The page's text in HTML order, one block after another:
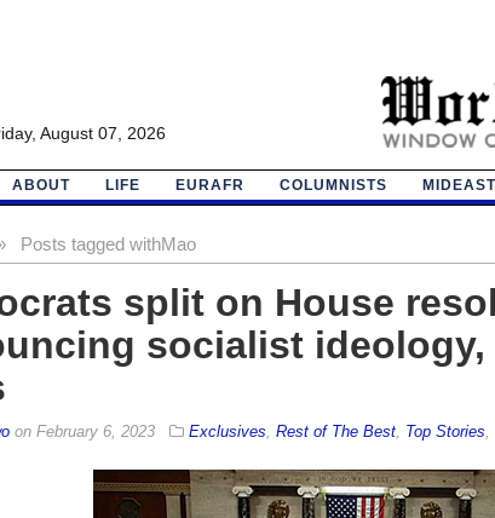
August 07, 2026
ABOUT LIFE EURAFR COLUMNISTS MIDEAST
Posts tagged withMao
split on House
socialist ideology,
on February 6, 2023 Exclusives Rest of The Best, Top Stories